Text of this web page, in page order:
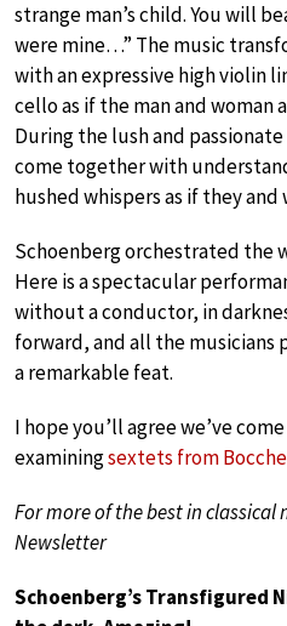
strange man’s child. You will
were mine…” The music
with an expressive high violin
cello as if the man and woman
During the lush and
come together with
hushed whispers as if they and
Schoenberg orchestrated the
Here is a spectacular
without a conductor, in
forward, and all the musicians
a remarkable feat.
I hope you’ll agree we’ve
examiningsextets from
For more of the best in classical
Newsletter
Schoenberg’s Transfigured